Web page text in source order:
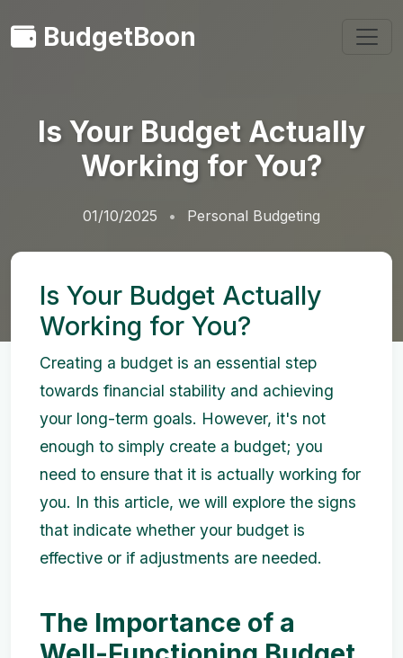
BudgetBoon
Is Your Budget Actually
Working for You?
01/10/2025 Personal Budgeting
Is Your Budget Actually
Working for You?
Creating a budget is an essential step
towards financial stability and achieving
your long-term goals. However, it's not
enough to simply create a budget; you
need to ensure that it is actually working for
you. In this article, we will explore the signs
that indicate whether your budget is
effective or if adjustments are needed.
The Importance of a